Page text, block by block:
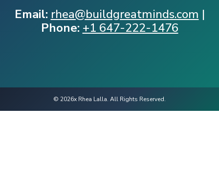
Email: rhea@buildgreatminds.com |
Phone: +1 647-222-1476
© 2026x Rhea Lalla. All Rights Reserved.